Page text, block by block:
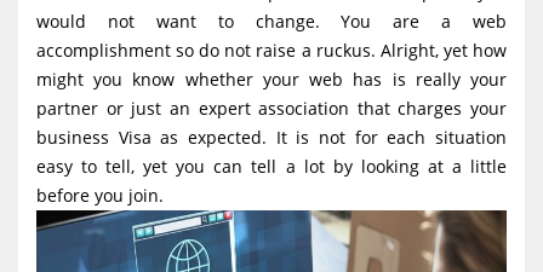
n
would not want to change. You are a web
accomplishment so do not raise a ruckus. Alright, yet how
might you know whether your web has is really your
partner or just an expert association that charges your
business Visa as expected. It is not for each situation
easy to tell, yet you can tell a lot by looking at a little
before you join.